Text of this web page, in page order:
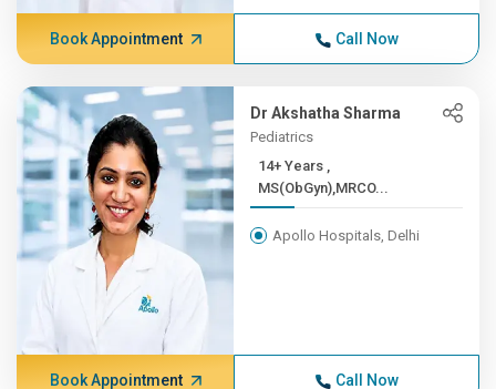
Book Appointment Call Now
Dr Akshatha Sharma
Pediatrics
14+ Years ,
MS(ObGyn),MRCO...
Apollo Hospitals, Delhi
Book Appointment Call Now